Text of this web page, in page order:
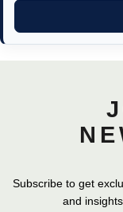
Subscribe to get
and